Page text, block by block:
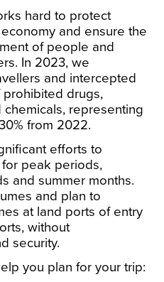
hard to protect
and ensure the
of people and
In 2023, we
and intercepted
drugs,
chemicals, representing
from 2022.
efforts to
peak periods,
and summer months.
and plan to
at land ports of entry
without
security.
you plan for your trip: